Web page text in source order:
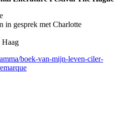
in gesprek met Charlotte
Haag
boek-van-mijn-leven-ciler-